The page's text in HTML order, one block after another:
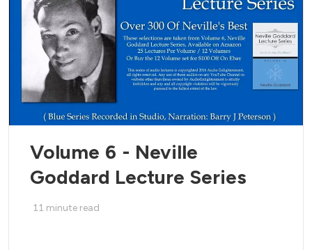
Volume 6 - Neville
Goddard Lecture Series
11 minute read